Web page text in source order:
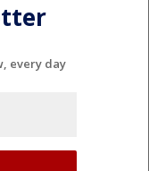
every day